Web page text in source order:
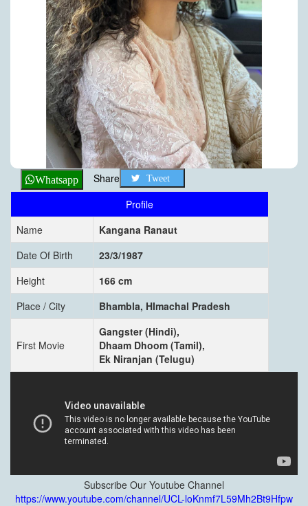
Whatsapp Share Tweet
Profile
Name
Kangana Ranaut
Date Of Birth
23/3/1987
Height
166 cm
Place / City
Bhambla, HImachal Pradesh
First Movie
Gangster (Hindi),
Dhaam Dhoom (Tamil),
Ek Niranjan (Telugu)
Subscribe Our Youtube Channel
https://www.youtube.com/channel/UCL-loKnmf7L59Mh2Bt9Hfpw